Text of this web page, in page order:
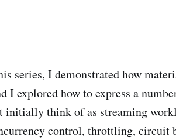
series, I demonstrated how
I explored how to express a
initially think of as streaming
control, throttling, circuit